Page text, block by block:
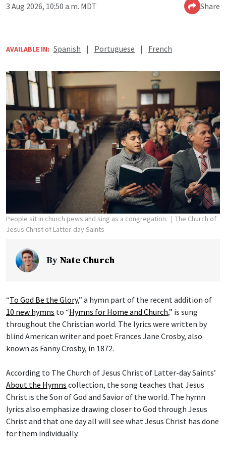
3 Aug 2026, 10:50 a.m. MDT Share
AVAILABLE IN: Spanish | Portuguese | French
People sit in church pews and sing as a congregation.
The Church of
Jesus Christ of Latter-day Saints
By Nate Church
“To God Be the Glory,” a hymn part of the recent addition of
10 new hymns to “Hymns for Home and Church,” is sung
throughout the Christian world. The lyrics were written by
blind American writer and poet Frances Jane Crosby, also
known as Fanny Crosby, in 1872.
According to The Church of Jesus Christ of Latter-day Saints’
About the Hymns collection, the song teaches that Jesus
Christ is the Son of God and Savior of the world. The hymn
lyrics also emphasize drawing closer to God through Jesus
Christ and that one day all will see what Jesus Christ has done
for them individually.